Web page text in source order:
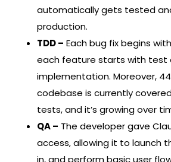
automatically gets tested
production.
TDD – Each bug fix begins
each feature starts with test
implementation. Moreover,
codebase is currently
tests, and it’s growing over
QA – The developer gave
access, allowing it to launch
in, and perform basic user